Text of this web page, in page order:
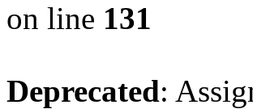
on line 131
Deprecated: